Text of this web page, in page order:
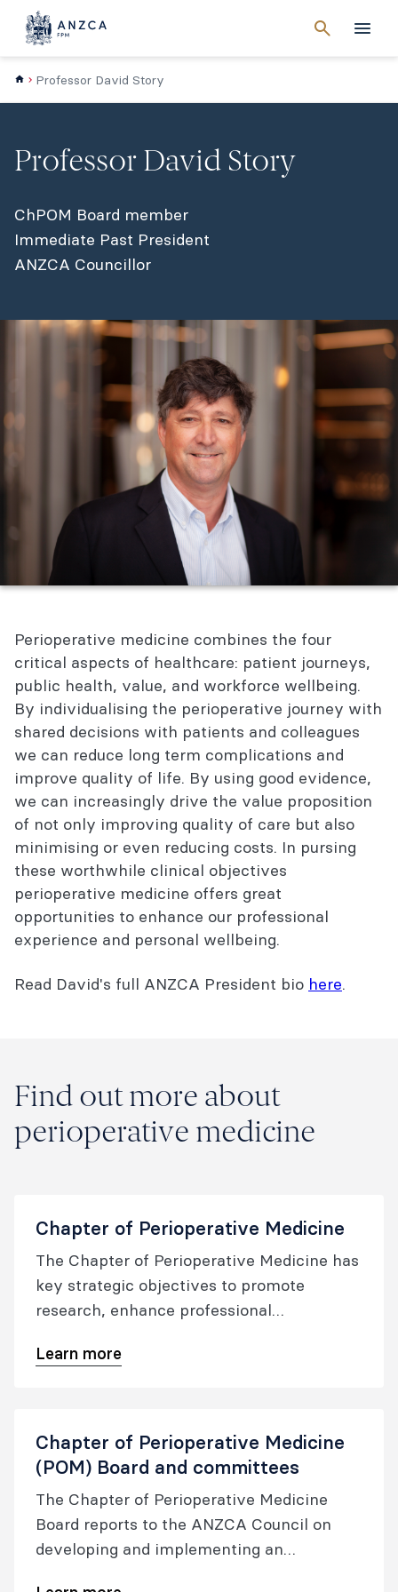
searchMenu
Cancel
Professor David Story
Professor David Story
ChPOM Board member
Immediate Past President
ANZCA Councillor
Perioperative medicine combines the four
critical aspects of healthcare: patient journeys,
public health, value, and workforce wellbeing.
By individualising the perioperative journey with
shared decisions with patients and colleagues
we can reduce long term complications and
improve quality of life. By using good evidence,
we can increasingly drive the value proposition
of not only improving quality of care but also
minimising or even reducing costs. In pursing
these worthwhile clinical objectives
perioperative medicine offers great
opportunities to enhance our professional
experience and personal wellbeing.
Read David's full ANZCA President bio here.
Find out more about
perioperative medicine
Chapter of Perioperative Medicine
The Chapter of Perioperative Medicine has
key strategic objectives to promote
research, enhance professional
the perioperative medicine certification,
Learn more
Chapter of Perioperative Medicine
(POM) Board and committees
The Chapter of Perioperative Medicine
Board reports to the ANZCA Council on
developing and implementing an